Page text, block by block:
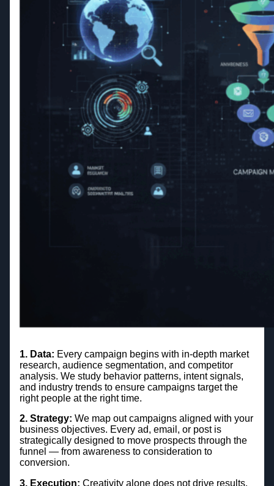
1. Data: Every campaign begins with in-depth market
research, audience segmentation, and competitor
analysis. We study behavior patterns, intent signals,
and industry trends to ensure campaigns target the
right people at the right time.
2. Strategy: We map out campaigns aligned with your
business objectives. Every ad, email, or post is
strategically designed to move prospects through the
funnel — from awareness to consideration to
conversion.
3. Execution: Creativity alone does not drive results.